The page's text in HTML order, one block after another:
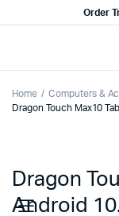
Order
Home Computers &
Dragon Touch Max10
Dragon
Android